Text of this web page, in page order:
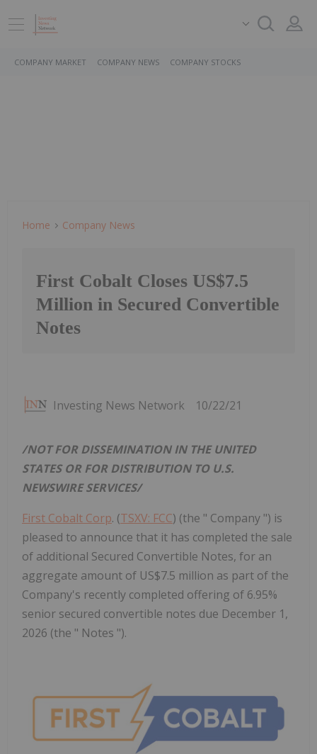
COMPANY MARKET COMPANY NEWS COMPANY STOCKS
Home Company News
First Cobalt Closes US$7.5
Million in Secured Convertible
Notes
Investing News Network 10/22/21
/NOT FOR DISSEMINATION IN THE UNITED
STATESOR FOR DISTRIBUTION TO U.S.
NEWSWIRE SERVICES/
First Cobalt Corp. (TSXV: FCC) (the " Company ") is
pleased to announce that it has completed the sale
of additional Secured Convertible Notes, for an
aggregate amount of US$7.5 million as part of the
Company's recently completed offering of 6.95%
senior secured convertible notes due December 1,
2026 (the " Notes ").